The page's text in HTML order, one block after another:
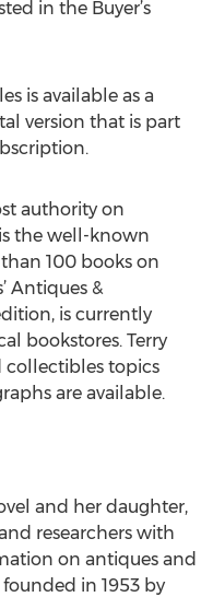
in the Buyer’s
is available as a
version that is part
authority on
the well-known
100 books on
Antiques &
is currently
bookstores. Terry
collectibles topics
are available.
and her daughter,
researchers with
on antiques and
in 1953 by